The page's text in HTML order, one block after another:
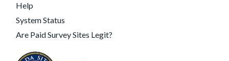
Help
System Status
Are Paid Survey Sites Legit?